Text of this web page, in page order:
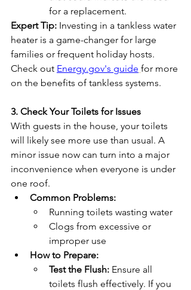
for a replacement.
Expert Tip: Investing in a tankless water
heater is a game-changer for large
families or frequent holiday hosts.
Check out Energy.gov's guide for more
on the benefits of tankless systems.
3. Check Your Toilets for Issues
With guests in the house, your toilets
will likely see more use than usual. A
minor issue now can turn into a major
inconvenience when everyone is under
one roof.
Common Problems:
Running toilets wasting water
Clogs from excessive or
improper use
How to Prepare:
Test the Flush: Ensure all
toilets flush effectively. If you